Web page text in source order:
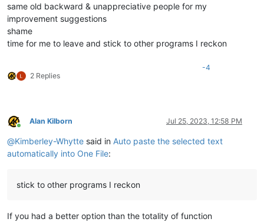
same old backward & unappreciative people for my
improvement suggestions
shame
time for me to leave and stick to other programs I reckon
2 Replies
-4
Online
Alan Kilborn Jul 25, 2023, 12:58 PM
@Kimberley-Whytte said in Auto paste the selected text
automatically into One File:
stick to other programs I reckon
If you had a better option than the totality of function